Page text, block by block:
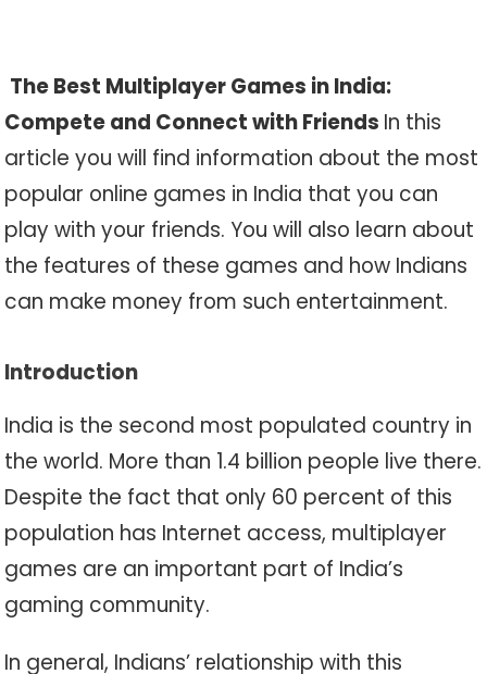
The Best Multiplayer Games in India:
Compete and Connect with Friends In this
article you will find information about the most
popular online games in India that you can
play with your friends. You will also learn about
the features of these games and how Indians
can make money from such entertainment.
Introduction
India is the second most populated country in
the world. More than 1.4 billion people live there.
Despite the fact that only 60 percent of this
population has Internet access, multiplayer
games are an important part of India’s
gaming community.
In general, Indians’ relationship with this